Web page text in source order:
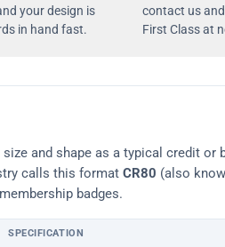
your design is
in hand fast.
contact us
First Class at
and shape as a typical credit
calls this format CR80 (also
badges.
SPECIFICATION